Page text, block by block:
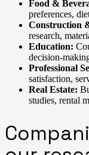
Food &
preferences,
Construction
research,
Education:
decision-
Professional
satisfaction,
Real Estate:
studies, rental